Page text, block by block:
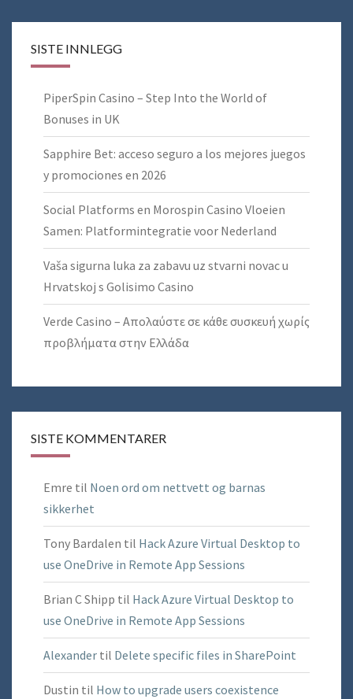
SISTE INNLEGG
PiperSpin Casino – Step Into the World of
Bonuses in UK
Sapphire Bet: acceso seguro a los mejores juegos
y promociones en 2026
Social Platforms en Morospin Casino Vloeien
Samen: Platformintegratie voor Nederland
Vaša sigurna luka za zabavu uz stvarni novac u
Hrvatskoj s Golisimo Casino
Verde Casino – Απολαύστε σε κάθε συσκευή χωρίς
προβλήματα στην Ελλάδα
SISTE KOMMENTARER
Emre til Noen ord om nettvett og barnas
sikkerhet
Tony Bardalen til Hack Azure Virtual Desktop to
use OneDrive in Remote App Sessions
Brian C Shipp til Hack Azure Virtual Desktop to
use OneDrive in Remote App Sessions
Alexander til Delete specific files in SharePoint
Dustin til How to upgrade users coexistence